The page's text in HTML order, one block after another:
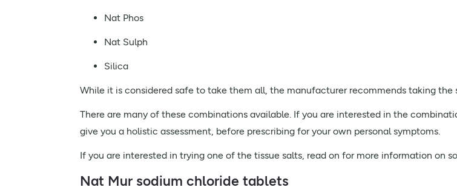
Nat Phos
Nat Sulph
Silica
While it is considered safe to take them all, the manufacturer recommends taking
There are many of these combinations available. If you are interested in the
give you a holistic assessment, before prescribing for your own personal symptoms.
If you are interested in trying one of the tissue salts, read on for more information on
Nat Mur sodium chloride tablets